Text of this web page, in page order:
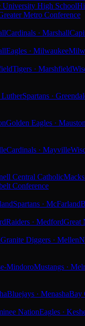
University High School
Metro Conference
Cardinals · Marshall
Eagles · Milwaukee
Tigers · Marshfield
Spartans ·
Golden Eagles ·
Cardinals · Mayville
Central Catholic
Conference
Spartans · McFarland
Raiders · MedfordGreat
Granite Diggers · Mellen
MindoroMustangs ·
Bluejays · MenashaBay
NationEagles ·